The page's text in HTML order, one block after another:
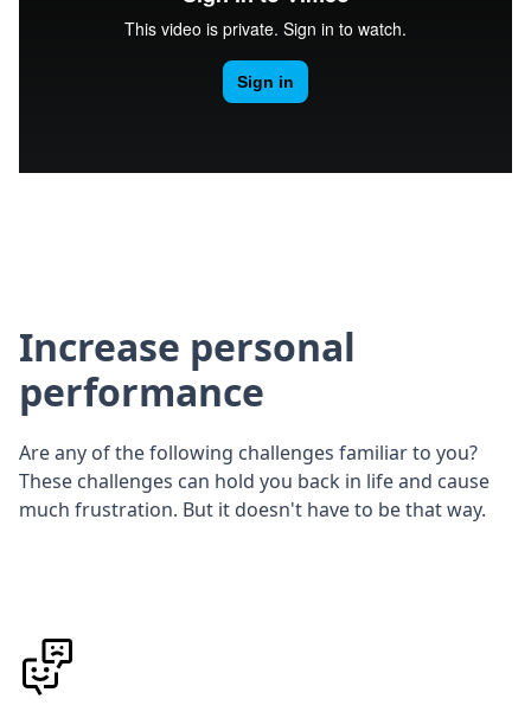
Increase personal
performance
Are any of the following challenges familiar to you?
These challenges can hold you back in life and cause
much frustration. But it doesn't have to be that way.